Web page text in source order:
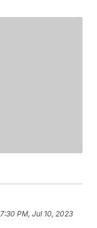
7:30 PM, Jul 10, 2023